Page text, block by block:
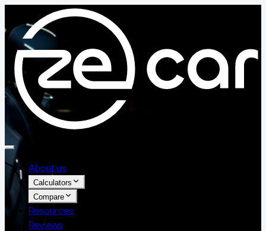
About us
Calculators
Compare
Resources
Reviews